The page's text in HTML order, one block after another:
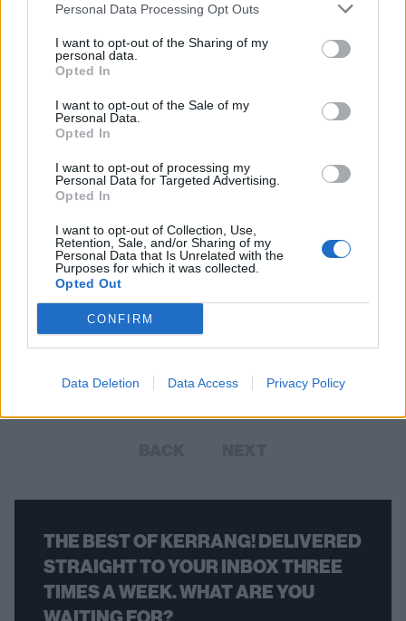
Personal Data Processing Opt Outs
I want to opt-out of the Sharing of my
personal data.
Opted In
I want to opt-out of the Sale of my
Personal Data.
Opted In
I want to opt-out of processing my
Personal Data for Targeted Advertising.
Opted In
I want to opt-out of Collection, Use,
Retention, Sale, and/or Sharing of my
Personal Data that Is Unrelated with the
Purposes for which it was collected.
Opted Out
CONFIRM
Data Deletion Data Access Privacy Policy
Kent sludge-metallers OHHMS get ghoulish on brilliantly bloodstained
sixth album Rot…
Album Of The Week: OHHMS' Exist
THE BEST OF KERRANG! DELIVERED
STRAIGHT TO YOUR INBOX THREE
TIMES A WEEK. WHAT ARE YOU